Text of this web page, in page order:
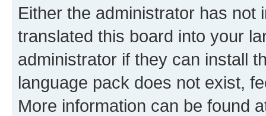
Either the administrator has not
translated this board into your
administrator if they can install
language pack does not exist,
More information can be found